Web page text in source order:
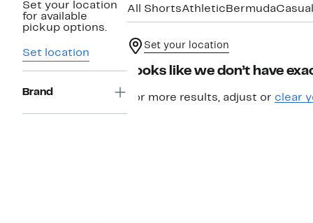
Set your location
for available
pickup options.
Set location
Brand
All ShortsAthletic BermudaCasual
Set your location
Looks like we don’t have
For more results, adjust or clear